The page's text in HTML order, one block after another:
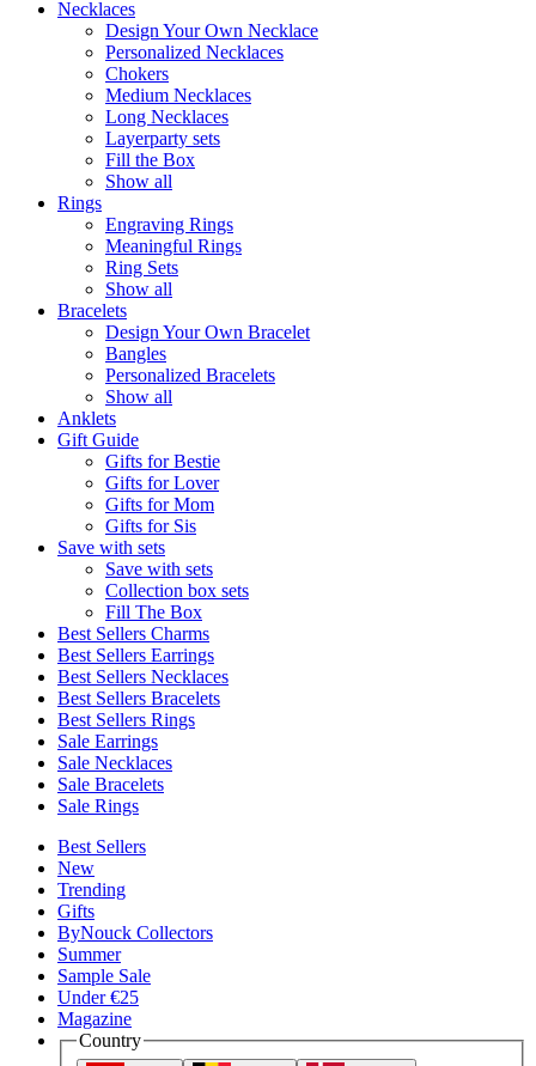
Necklaces
Design Your Own Necklace
Personalized Necklaces
Chokers
Medium Necklaces
Long Necklaces
Layerparty sets
Fill the Box
Show all
Rings
Engraving Rings
Meaningful Rings
Ring Sets
Show all
Bracelets
Design Your Own Bracelet
Bangles
Personalized Bracelets
Show all
Anklets
Gift Guide
Gifts for Bestie
Gifts for Lover
Gifts for Mom
Gifts for Sis
Save with sets
Save with sets
Collection box sets
Fill The Box
Best Sellers Charms
Best Sellers Earrings
Best Sellers Necklaces
Best Sellers Bracelets
Best Sellers Rings
Sale Earrings
Sale Necklaces
Sale Bracelets
Sale Rings
Best Sellers
New
Trending
Gifts
ByNouck Collectors
Summer
Sample Sale
Under €25
Magazine
Country